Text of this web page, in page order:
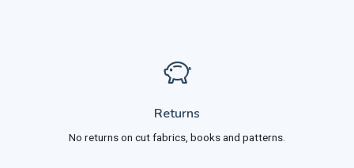
Returns
No returns on cut fabrics, books and patterns.